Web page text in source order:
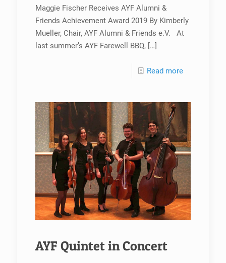
Maggie Fischer Receives AYF Alumni &
Friends Achievement Award 2019 By Kimberly
Mueller, Chair, AYF Alumni & Friends e.V. At
last summer’s AYF Farewell BBQ,[…]
Read more
AYF Quintet in Concert